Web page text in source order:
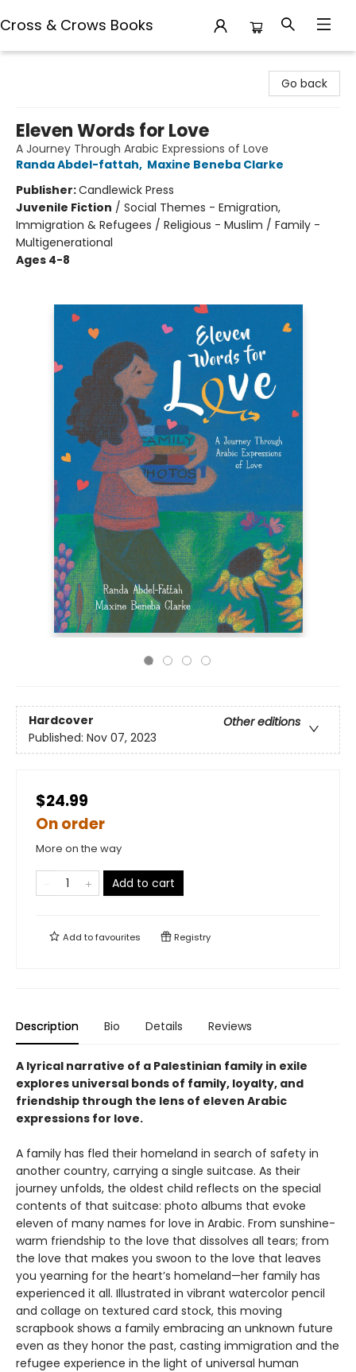
Cross & Crows Books
Go back
Eleven Words for Love
A Journey Through Arabic Expressions of Love
Randa Abdel-fattah, Maxine Beneba Clarke
Publisher:Candlewick Press
Juvenile Fiction / Social Themes - Emigration,
Immigration & Refugees / Religious - Muslim / Family -
Multigenerational
Ages 4-8
Hardcover
Other editions
Published: Nov 07, 2023
$24.99
On order
More on the way
Add to cart
Add tofavourites Registry
Description Bio Details Reviews
A lyrical narrative of a Palestinian family in exile
explores universal bonds of family, loyalty, and
friendship through the lens of eleven Arabic
expressions for love.
A family has fled their homeland in search of safety in
another country, carrying a single suitcase. As their
journey unfolds, the oldest child reflects on the special
contents of that suitcase: photo albums that evoke
eleven of many names for love in Arabic. From sunshine-
warm friendship to the love that dissolves all tears; from
the love that makes you swoon to the love that leaves
you yearning for the heart’s homeland—her family has
experienced it all. Illustrated in vibrant watercolor pencil
and collage on textured card stock, this moving
scrapbook shows a family embracing an unknown future
even as they honor the past, casting immigration and the
refugee experience in the light of universal human